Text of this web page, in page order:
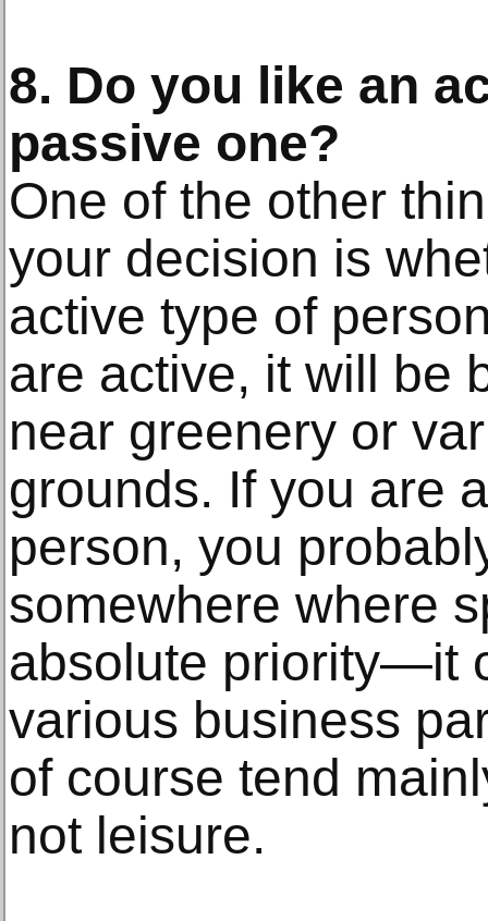
8. Do you like an
passive one?
One of the other
your decision is
active type of
are active, it will be
near greenery or
grounds. If you are
person, you
somewhere where
absolute priority—it
various business
of course tend
not leisure.